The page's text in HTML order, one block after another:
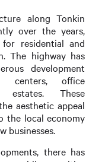
along Tonkin
over the years,
residential and
The highway has
development
centers, office
estates. These
aesthetic appeal
the local economy
businesses.
there has